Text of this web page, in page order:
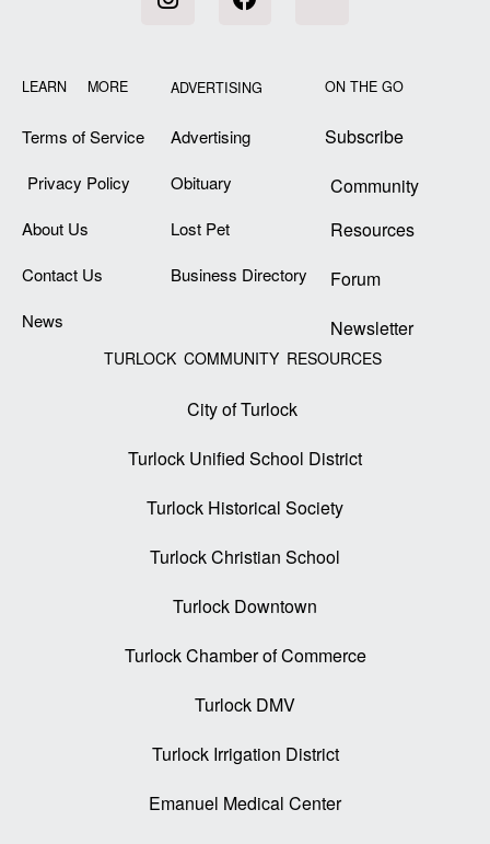
LEARN MORE
Terms of Service
Privacy Policy
About Us
Contact Us
News
ADVERTISING
Advertising
Obituary
Lost Pet
Business Directory
ON THE GO
Subscribe
Community
Resources
Forum
Newsletter
TURLOCK COMMUNITY RESOURCES
City of Turlock
Turlock Unified School District
Turlock Historical Society
Turlock Christian School
Turlock Downtown
Turlock Chamber of Commerce
Turlock DMV
Turlock Irrigation District
Emanuel Medical Center